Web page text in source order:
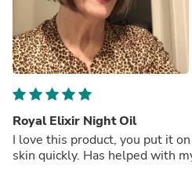
Royal Elixir Night Oil
I love this product, you put it
skin quickly. Has helped with